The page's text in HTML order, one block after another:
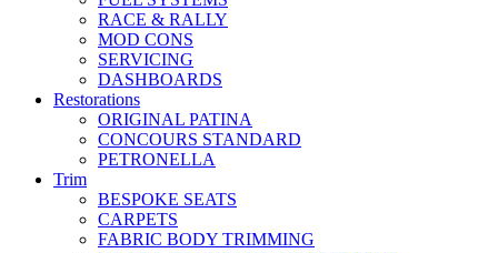
RACE & RALLY
MOD CONS
SERVICING
DASHBOARDS
Restorations
ORIGINAL PATINA
CONCOURS STANDARD
PETRONELLA
Trim
BESPOKE SEATS
CARPETS
FABRIC BODY TRIMMING